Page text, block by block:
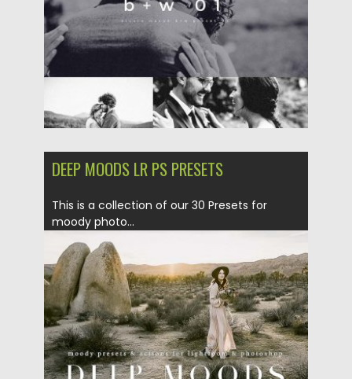
Posted on 04.07.2017 by Spread
Updated on 04.12.2018
DEEP MOODS LR PS PRESETS
This is a collection of our 30 Presets for
moody photo...
Posted on 08.06.2017 by Spread
Updated on 04.12.2018